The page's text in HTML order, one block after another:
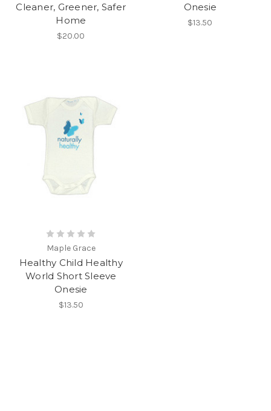
Cleaner, Greener, Safer
Home
$20.00
Onesie
$13.50
Maple Grace
Healthy Child Healthy
World Short Sleeve
Onesie
$13.50